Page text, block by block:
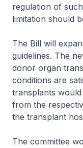
regulation of
limitation should
The Bill will
guidelines. The
donor organ
conditions are
transplants
from the
the transplant
The committee